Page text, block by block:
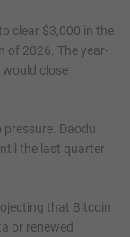
clear $3,000 in the
of 2026. The year-
would close
Daodu
the last quarter
that Bitcoin
or renewed